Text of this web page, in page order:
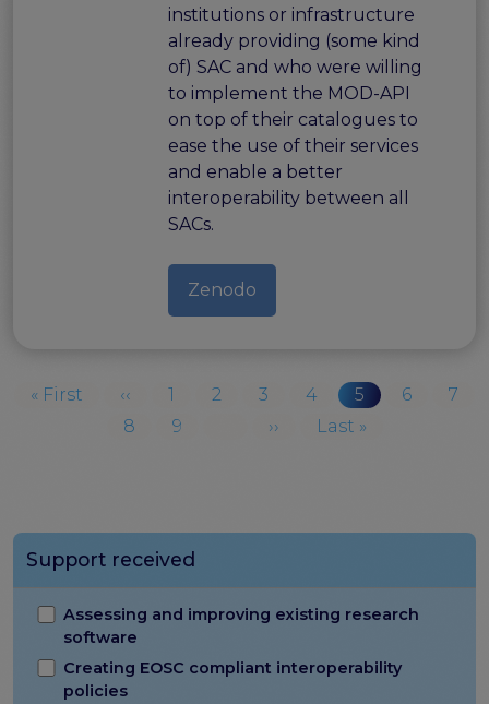
institutions or infrastructure
already providing (some kind
of) SAC and who were willing
to implement the MOD-API
on top of their catalogues to
ease the use of their services
and enable a better
interoperability between all
SACs.
Zenodo
Pagination
First page
« First Previous page
‹‹ Page
1 Page
2 Page
3 Page
4 Current page
5 Page
6
7
Page
8 Page
9 Next page
›› Last page
Last »
Support received
Assessing and improving existing research
software
Creating EOSC compliant interoperability
policies